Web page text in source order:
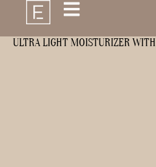
ULTRA LIGHT MOISTURIZER